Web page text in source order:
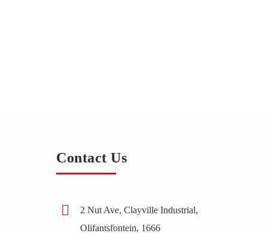
Contact Us
2 Nut Ave, Clayville Industrial,
Olifantsfontein, 1666